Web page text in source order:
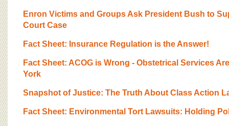
Enron Victims and Groups Ask President Bush to
Court Case
Fact Sheet: Insurance Regulation is the Answer!
Fact Sheet: ACOG is Wrong - Obstetrical Services
York
Snapshot of Justice: The Truth About Class Action
Fact Sheet: Environmental Tort Lawsuits: Holding